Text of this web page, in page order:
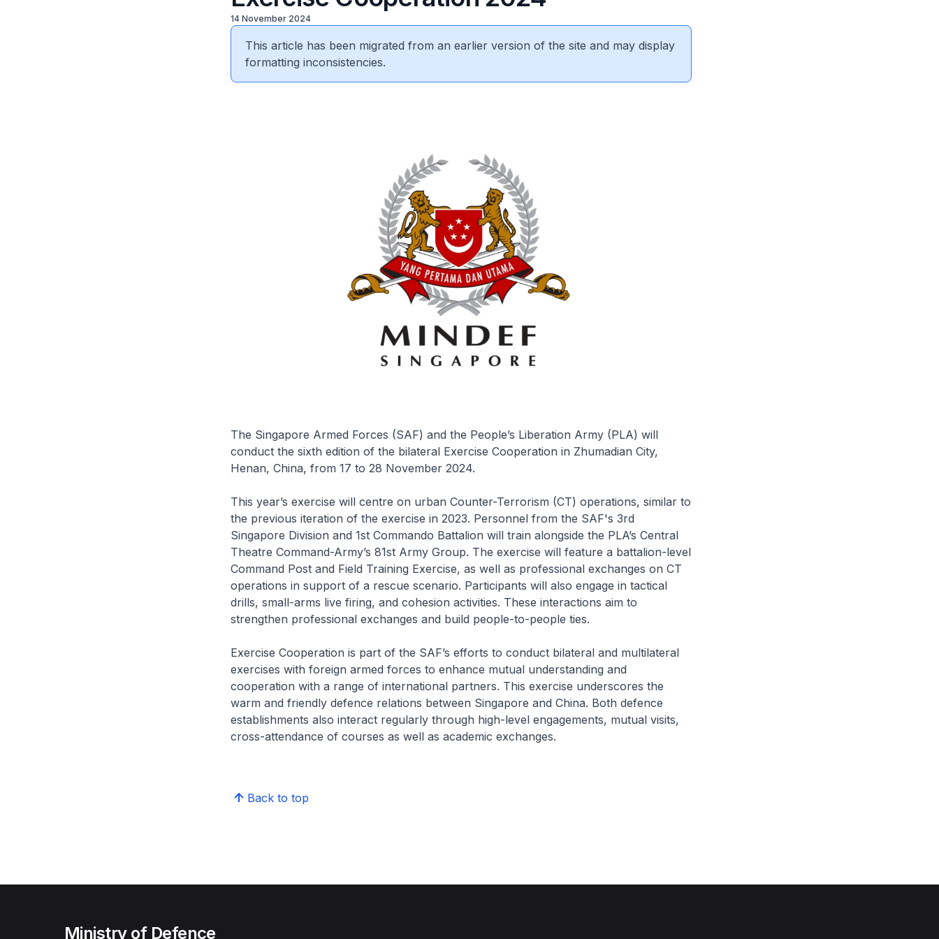
14 November 2024
This article has been migrated from an earlier version of the site and may display
formatting inconsistencies.
The Singapore Armed Forces (SAF) and the People’s Liberation Army (PLA) will
conduct the sixth edition of the bilateral Exercise Cooperation in Zhumadian City,
Henan, China, from 17 to 28 November 2024.
This year’s exercise will centre on urban Counter-Terrorism (CT) operations, similar to
the previous iteration of the exercise in 2023. Personnel from the SAF's 3rd
Singapore Division and 1st Commando Battalion will train alongside the PLA’s Central
Theatre Command-Army’s 81st Army Group. The exercise will feature a battalion-level
Command Post and Field Training Exercise, as well as professional exchanges on CT
operations in support of a rescue scenario. Participants will also engage in tactical
drills, small-arms live firing, and cohesion activities. These interactions aim to
strengthen professional exchanges and build people-to-people ties.
Exercise Cooperation is part of the SAF’s efforts to conduct bilateral and multilateral
exercises with foreign armed forces to enhance mutual understanding and
cooperation with a range of international partners. This exercise underscores the
warm and friendly defence relations between Singapore and China. Both defence
establishments also interact regularly through high-level engagements, mutual visits,
cross-attendance of courses as well as academic exchanges.
Back to top
Ministry of Defence